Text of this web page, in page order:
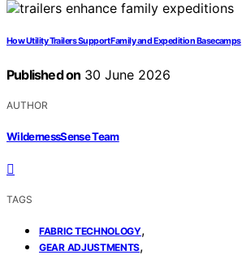
How Utility Trailers Support Family and Expedition Basecamps
Published on 30 June 2026
AUTHOR
WildernessSense Team
TAGS
FABRIC TECHNOLOGY,
GEAR ADJUSTMENTS,